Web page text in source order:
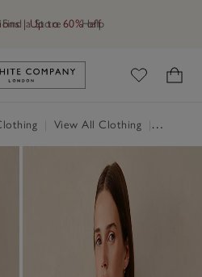
Find a Store Help
| Up to 60% off
Link to The White Company's
View All Clothing Coats &